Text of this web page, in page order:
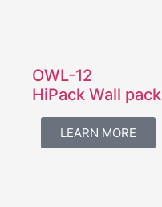
OWL-12
HiPack Wall pack
LEARN MORE